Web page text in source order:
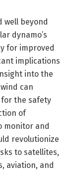
well beyond
dynamo’s
for improved
implications
into the
can
the safety
of
monitor and
revolutionize
to satellites,
aviation, and